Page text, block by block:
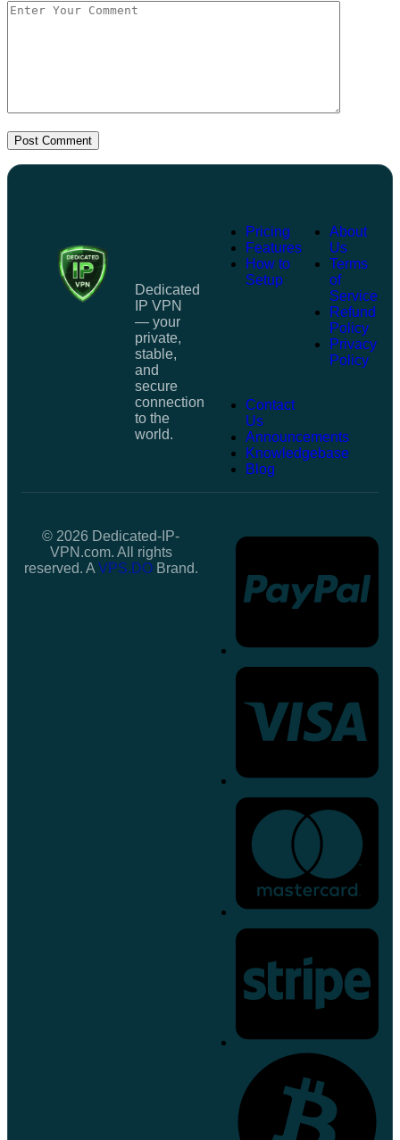
Post Comment
Dedicated
IP VPN
— your
private,
stable,
and
secure
connection
to the
world.
Pricing
Features
How to
Setup
About
Us
Terms
of
Service
Refund
Policy
Privacy
Policy
Contact
Us
Announcements
Knowledgebase
Blog
© 2026 Dedicated-IP-
VPN.com. All rights
reserved. A VPS.DOBrand.